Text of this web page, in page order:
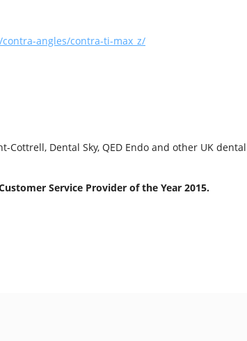
angles/contra-ti-max_z/
Dental Sky, QED Endo and other UK
Service Provider of the Year 2015.